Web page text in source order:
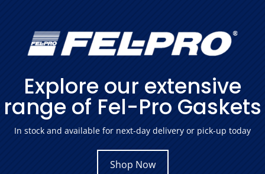
Explore our extensive
range of Fel-Pro Gaskets
In stock and available for next-day delivery or pick-up today
Shop Now